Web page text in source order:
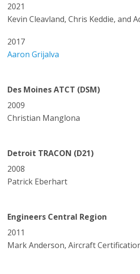
2021
Kevin Cleavland, Chris Keddie, and
2017
Aaron Grijalva
Des Moines ATCT (DSM)
2009
Christian Manglona
Detroit TRACON (D21)
2008
Patrick Eberhart
Engineers Central Region
2011
Mark Anderson, Aircraft